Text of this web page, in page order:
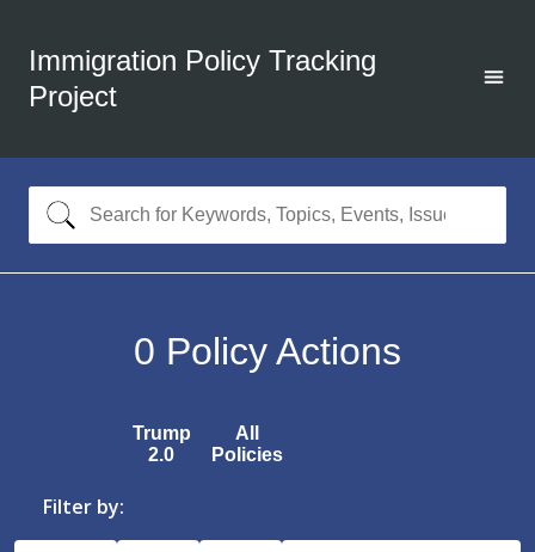
Immigration Policy Tracking
Project
0 Policy Actions
Trump
2.0
All
Policies
Filter by: